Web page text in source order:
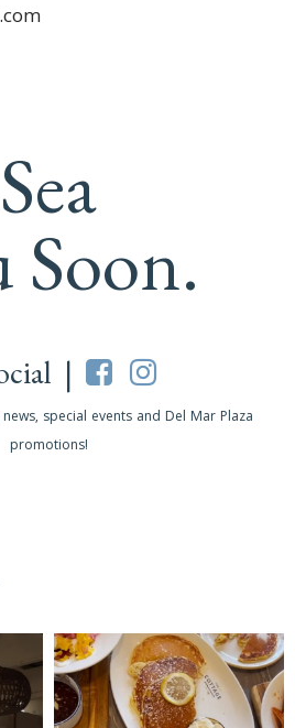
Sea
Soon.
|
special events and Del Mar Plaza
promotions!